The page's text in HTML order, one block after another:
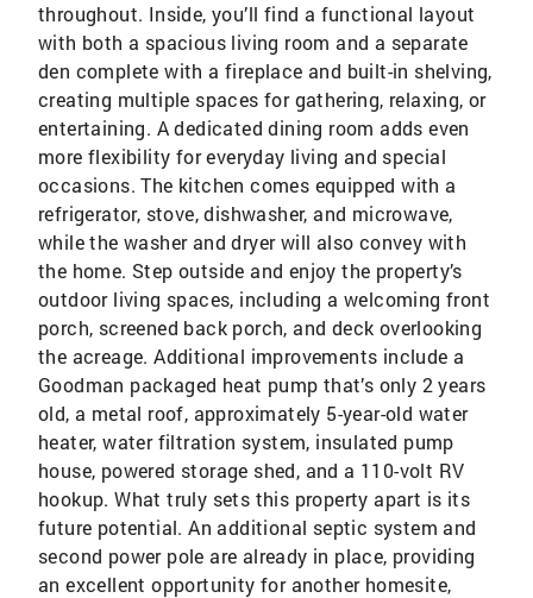
throughout. Inside, you’ll find a functional layout
with both a spacious living room and a separate
den complete with a fireplace and built-in shelving,
creating multiple spaces for gathering, relaxing, or
entertaining. A dedicated dining room adds even
more flexibility for everyday living and special
occasions. The kitchen comes equipped with a
refrigerator, stove, dishwasher, and microwave,
while the washer and dryer will also convey with
the home. Step outside and enjoy the property’s
outdoor living spaces, including a welcoming front
porch, screened back porch, and deck overlooking
the acreage. Additional improvements include a
Goodman packaged heat pump that’s only 2 years
old, a metal roof, approximately 5-year-old water
heater, water filtration system, insulated pump
house, powered storage shed, and a 110-volt RV
hookup. What truly sets this property apart is its
future potential. An additional septic system and
second power pole are already in place, providing
an excellent opportunity for another homesite,